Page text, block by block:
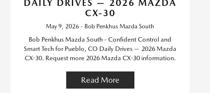
DAILY DRIVES — 2026 MAZDA
CX-30
May 9, 2026 - Bob Penkhus Mazda South
Bob Penkhus Mazda South - Confident Control and
Smart Tech for Pueblo, CO Daily Drives — 2026 Mazda
CX-30. Request more 2026 Mazda CX-30 information.
Read More